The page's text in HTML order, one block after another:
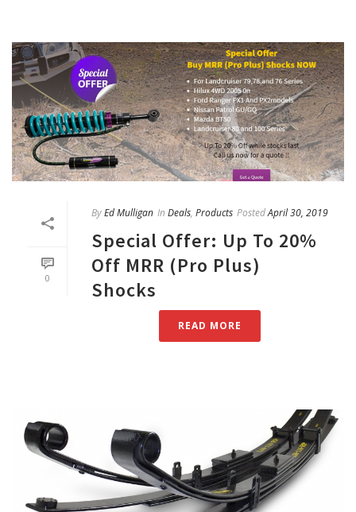
0
ByEd Mulligan In Deals, Products PostedApril 30, 2019
Special Offer: Up To 20%
Off MRR (Pro Plus)
Shocks
READ MORE